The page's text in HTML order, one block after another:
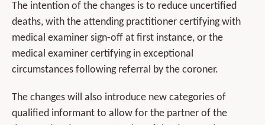
The intention of the changes is to reduce uncertified
deaths, with the attending practitioner certifying with
medical examiner sign-off at first instance, or the
medical examiner certifying in exceptional
circumstances following referral by the coroner.
The changes will also introduce new categories of
qualified informant to allow for the partner of the